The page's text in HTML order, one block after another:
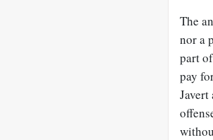
The
nor a
part
pay